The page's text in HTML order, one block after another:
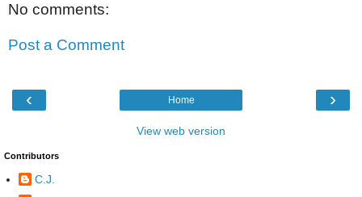
No comments:
Post a Comment
‹ ›
Home
View web version
Contributors
C.J.